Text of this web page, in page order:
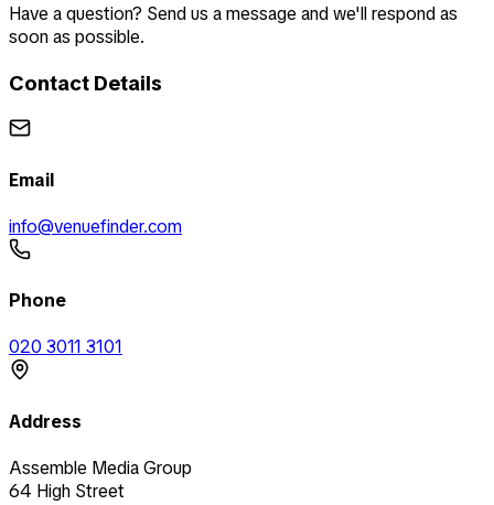
Have a question? Send us a message and we'll respond as
soon as possible.
Contact Details
Email
info@venuefinder.com
Phone
020 3011 3101
Address
Assemble Media Group
64 High Street